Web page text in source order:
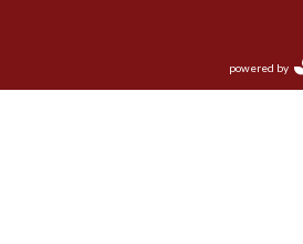
powered by